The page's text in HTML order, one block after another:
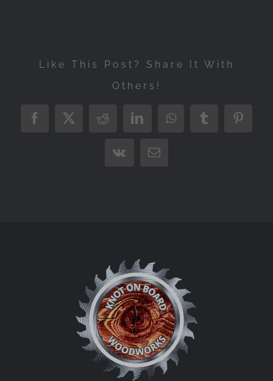
Like This Post? Share It With
Others!
Facebook
X RedditLinkedInWhatsAppTumblr
Vk Email